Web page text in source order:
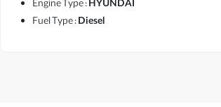
Engine Type :HYUNDAI
Fuel Type :Diesel